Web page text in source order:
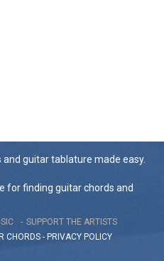
and guitar tablature made easy.
for finding guitar chords and
SUPPORT THE ARTISTS
CHORDS - PRIVACY POLICY